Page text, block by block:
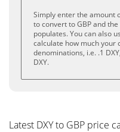
Simply enter the amount
to convert to GBP and
populates. You can also
calculate how much your
denominations, i.e. .1
DXY.
Latest DXY to GBP price